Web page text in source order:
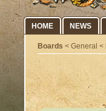
HOME NEWS
Boards < General <